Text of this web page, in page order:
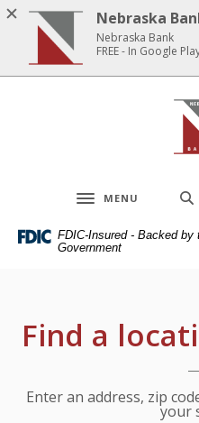
Home
main
Download
Acrobat
5.0
Toggle navigation
MENU
FDIC-Insured - Backed by
Government
Find a
Location Search
Enter an address, zip
your
Nebraska
Nebraska Bank
FREE - In Google